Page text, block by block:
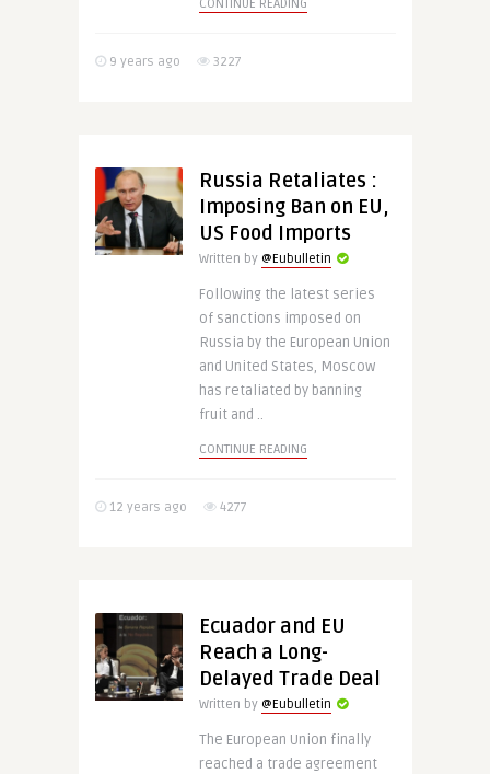
CONTINUE READING
9 years ago 3227
Russia Retaliates :
Imposing Ban on EU,
US Food Imports
Written by @Eubulletin
Following the latest series
of sanctions imposed on
Russia by the European Union
and United States, Moscow
has retaliated by banning
fruit and ..
CONTINUE READING
12 years ago 4277
Ecuador and EU
Reach a Long-
Delayed Trade Deal
Written by @Eubulletin
The European Union finally
reached a trade agreement